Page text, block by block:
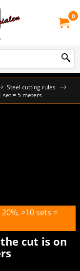
0
Steel cutting rules
set = 5 meters
>10 sets =
cut is on